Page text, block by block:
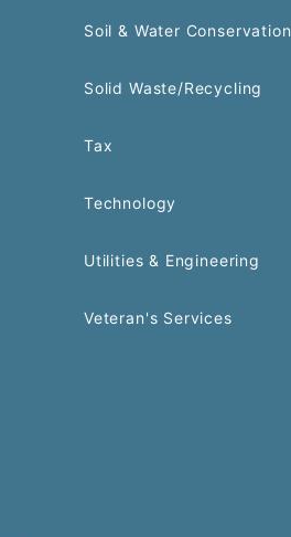
Soil & Water Conservation
Solid Waste/Recycling
Tax
Technology
Utilities & Engineering
Veteran's Services